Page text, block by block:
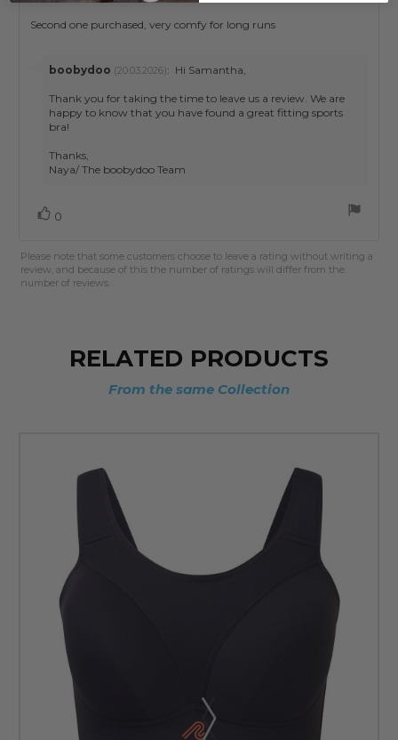
rating:
4.0
stars
Review
Second one purchased, very comfy for long runs
Reply
boobydoo (20.03.2026): Hi Samantha,
Thank you for taking the time to leave us a review. We are
happy to know that you have found a great fitting sports
bra!
Thanks,
Naya/ The boobydoo Team
Vote
0
Please note that some customers choose to leave a rating without writing a
review, and because of this the number of ratings will differ from the
number of reviews.
RELATED PRODUCTS
From the same Collection